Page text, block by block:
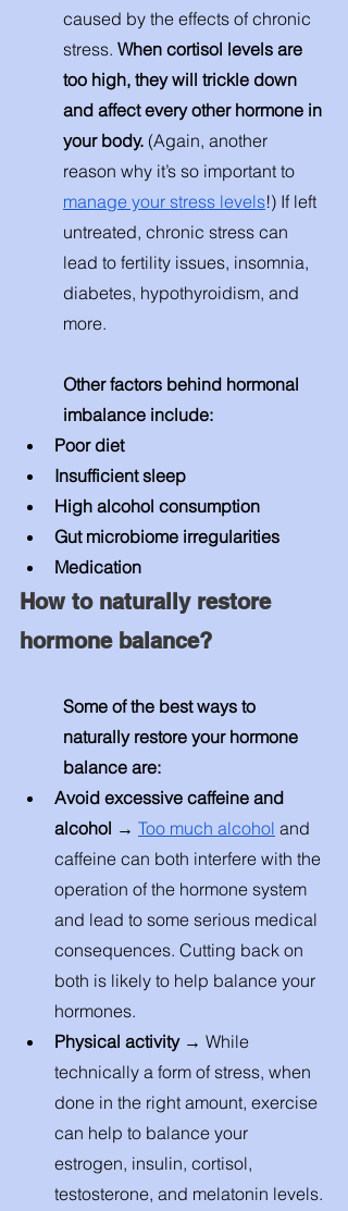
caused by the effects of chronic
stress. When cortisol levels are
too high, they will trickle down
and affect every other hormone in
your body. (Again, another
reason why it’s so important to
manage your stress levels!) If left
untreated, chronic stress can
lead to fertility issues, insomnia,
diabetes, hypothyroidism, and
more.
Other factors behind hormonal
imbalance include:
Poor diet
Insufficient sleep
High alcohol consumption
Gut microbiome irregularities
Medication
How to naturally restore
hormone balance?
Some of the best ways to
naturally restore your hormone
balance are:
Avoid excessive caffeine and
alcohol → Too much alcohol and
caffeine can both interfere with the
operation of the hormone system
and lead to some serious medical
consequences. Cutting back on
both is likely to help balance your
hormones.
Physical activity → While
technically a form of stress, when
done in the right amount, exercise
can help to balance your
estrogen, insulin, cortisol,
testosterone, and melatonin levels.